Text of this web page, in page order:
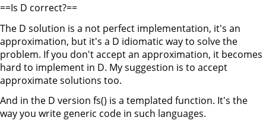
==Is D correct?==
The D solution is a not perfect implementation, it's an
approximation, but it's a D idiomatic way to solve the
problem. If you don't accept an approximation, it becomes
hard to implement in D. My suggestion is to accept
approximate solutions too.
And in the D version fs() is a templated function. It's the
way you write generic code in such languages.